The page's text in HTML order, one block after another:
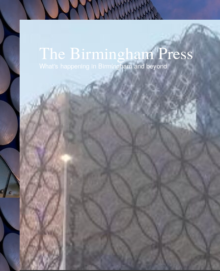
The Birmingham Press
What's happening in Birmingham and beyond